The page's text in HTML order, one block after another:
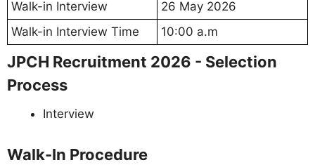
Walk-in Interview
26 May 2026
Walk-in Interview Time
10:00 a.m
JPCH Recruitment 2026 - Selection
Process
Interview
Walk-In Procedure